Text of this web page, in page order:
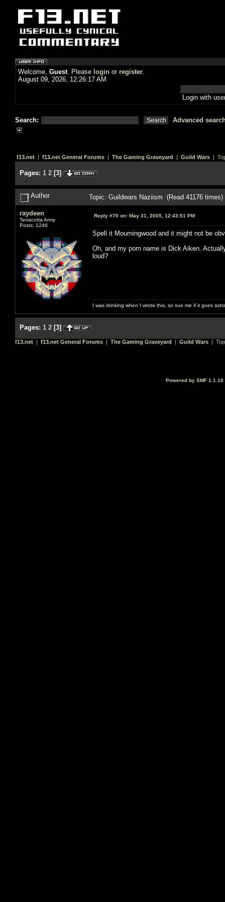
Welcome, Guest. Please login or register.
August 09, 2026, 12:26:17 AM
Login with
Search: Advanced
f13.net | f13.net General Forums | The Gaming Graveyard | Guild Wars |
Pages: 1 2 [3]
Author Topic: Guildwars Naziism (Read 41176 times)
raydeen
Terracotta Army
Posts: 1246
Reply #70 on: May 31, 2005, 12:43:51 PM
Spell it Mourningwood and it might not be
Oh, and my porn name is Dick Aiken.
loud?
I was drinking when I wrote this, so sue me if it goes
Pages: 1 2 [3]
f13.net | f13.net General Forums | The Gaming Graveyard | Guild Wars |
Powered by SMF 1.1.10